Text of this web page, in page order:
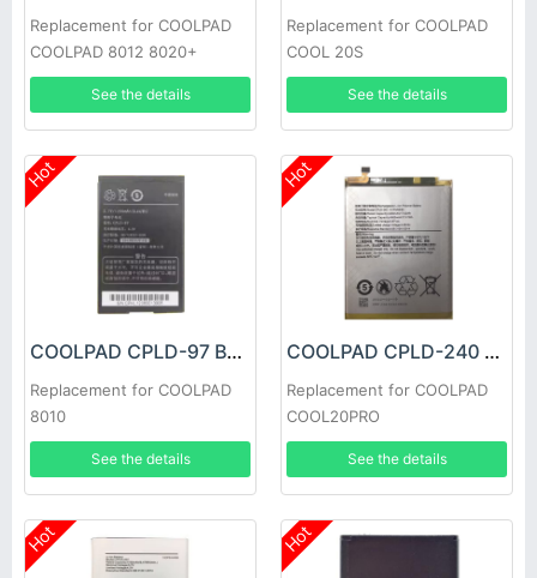
Replacement for COOLPAD
COOLPAD 8012 8020+
See the details
Replacement for COOLPAD
COOL 20S
See the details
Hot
COOLPAD CPLD-97 Battery
Replacement for COOLPAD
8010
See the details
Hot
COOLPAD CPLD-240 Battery
Replacement for COOLPAD
COOL20PRO
See the details
Hot Hot